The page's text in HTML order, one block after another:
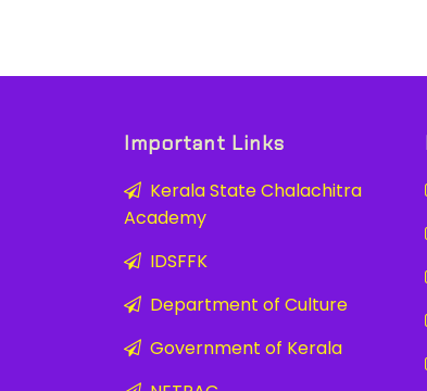
Important Links
Kerala State Chalachitra
Academy
IDSFFK
Department of Culture
Government of Kerala